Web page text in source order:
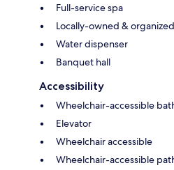
Full-service spa
Locally-owned &
Water dispenser
Banquet hall
Accessibility
Wheelchair-accessible
Elevator
Wheelchair accessible
Wheelchair-accessible